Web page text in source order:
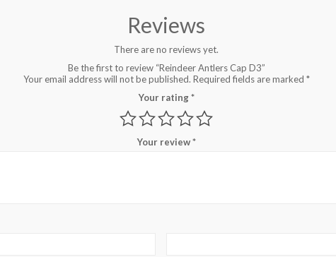
Reviews
There are no reviews yet.
Be the first to review “Reindeer Antlers Cap D3”
Your email address will not be published. Required fields are marked *
Your rating*
Your review*